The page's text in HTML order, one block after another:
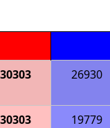
30303 26930
30303 19779